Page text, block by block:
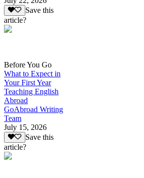
Save this
article?
Before You Go
What to Expect in
Your First Year
Teaching English
Abroad
GoAbroad Writing
Team
July 15, 2026
Save this
article?